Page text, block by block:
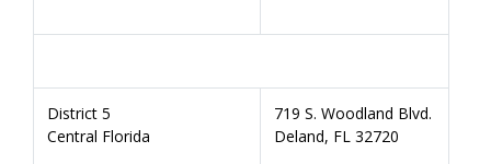
District 5
Central Florida
719 S. Woodland Blvd.
Deland, FL 32720